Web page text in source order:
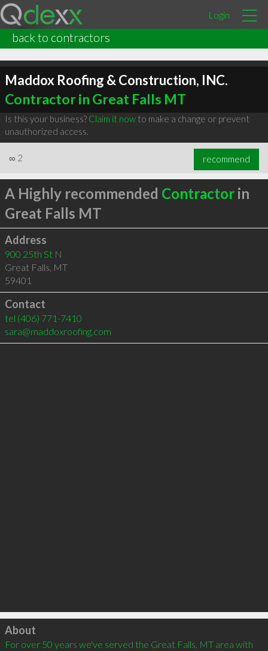
Login
back to contractors
Maddox Roofing & Construction, INC.
Contractor in Great Falls MT
Is this your business? Claim it nowto make a change or prevent
unauthorized access.
∞ 2 recommend
A Highly recommended Contractorin
Great Falls MT
Address
900 25th St N
Great Falls, MT
59401
Contact
tel (406) 771-7410
sara@maddoxroofing.com
Click to load
About
For over 50 years we've served the Great Falls, MT area with